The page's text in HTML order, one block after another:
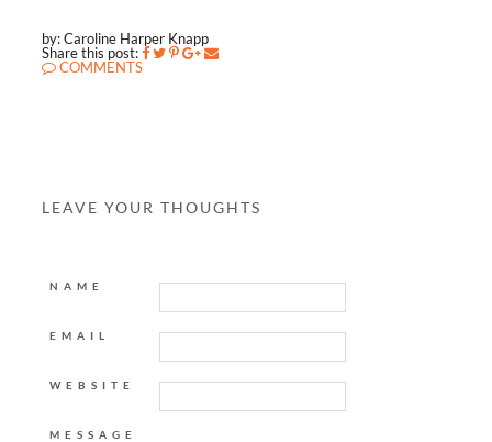
by: Caroline Harper Knapp
Share this post:
COMMENTS
LEAVE YOUR THOUGHTS
NAME
EMAIL
WEBSITE
MESSAGE